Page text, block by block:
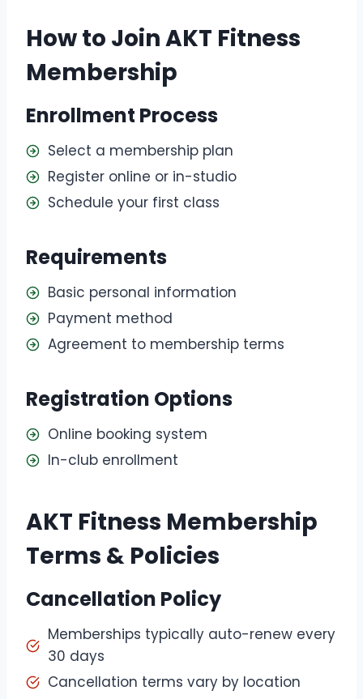
How to Join AKT Fitness
Membership
Enrollment Process
Select a membership plan
Register online or in-studio
Schedule your first class
Requirements
Basic personal information
Payment method
Agreement to membership terms
Registration Options
Online booking system
In-club enrollment
AKT Fitness Membership
Terms & Policies
Cancellation Policy
Memberships typically auto-renew every
30 days
Cancellation terms vary by location